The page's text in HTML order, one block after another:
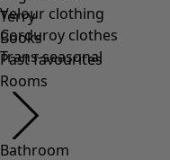
Velour clothing
Corduroy clothes
Trans-seasonal